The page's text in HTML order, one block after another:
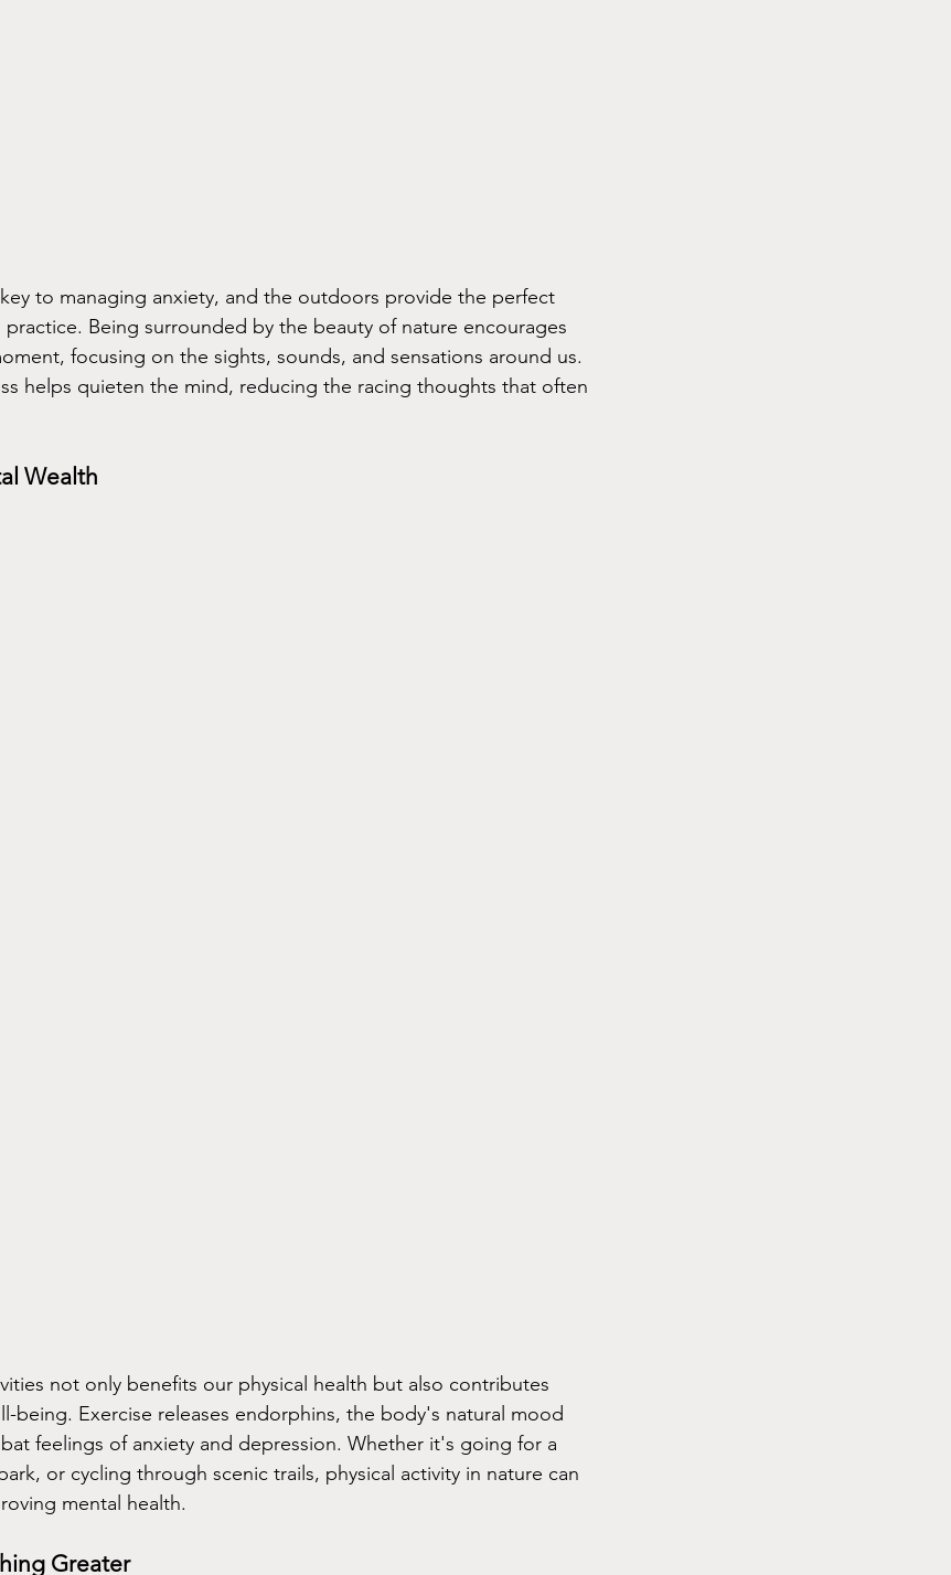
to managing anxiety, and the outdoors provide the perfect
Being surrounded by the beauty of nature encourages
focusing on the sights, sounds, and sensations around us.
helps quieten the mind, reducing the racing thoughts that often
Wealth
not only benefits our physical health but also contributes
being. Exercise releases endorphins, the body's natural mood
feelings of anxiety and depression. Whether it's going for a
or cycling through scenic trails, physical activity in nature can
mental health.
Greater